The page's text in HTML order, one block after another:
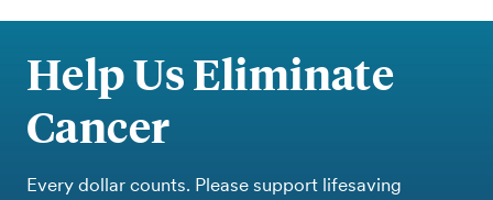
Help Us Eliminate
Cancer
Every dollar counts. Please support lifesaving